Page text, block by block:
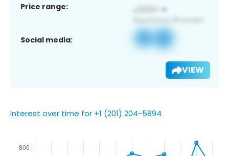
Price range:
Social media:
VIEW
Interest over time for +1 (201) 204-5894